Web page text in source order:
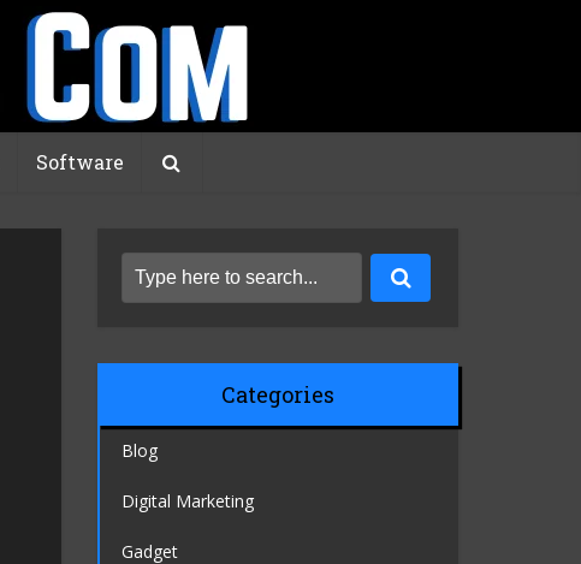
Software
Categories
Blog
Digital Marketing
Gadget